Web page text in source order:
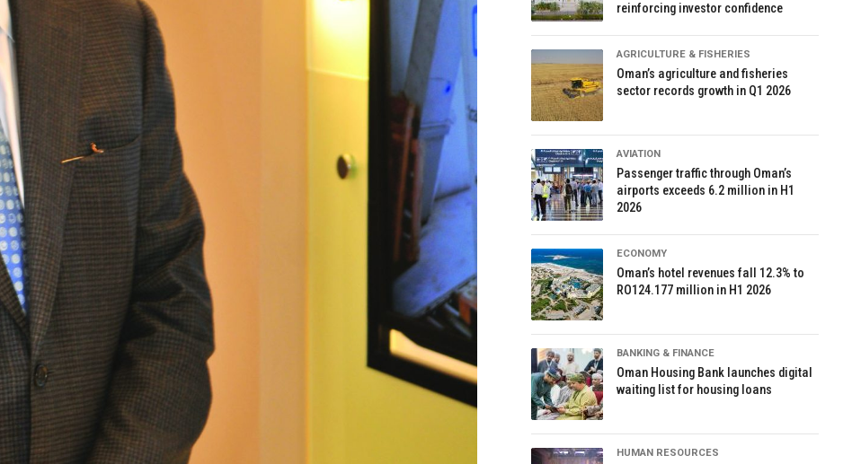
reinforcing investor confidence
AGRICULTURE & FISHERIES
Oman’s agriculture and fisheries
sector records growth in Q1 2026
AVIATION
Passenger traffic through Oman’s
airports exceeds 6.2 million in H1
2026
ECONOMY
Oman’s hotel revenues fall 12.3% to
RO124.177 million in H1 2026
BANKING & FINANCE
Oman Housing Bank launches digital
waiting list for housing loans
HUMAN RESOURCES